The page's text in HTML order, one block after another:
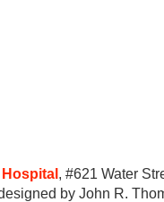
, #621 Water
by John R.